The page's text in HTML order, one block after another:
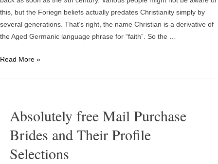
this, but the Foriegn beliefs actually predates Christianity simply by
several generations. That’s right, the name Christian is a derivative of
the Aged Germanic language phrase for “faith”. So the …
Foriegn
Read More »
Absolutely free Mail Purchase
Brides and Their Profile
Selections